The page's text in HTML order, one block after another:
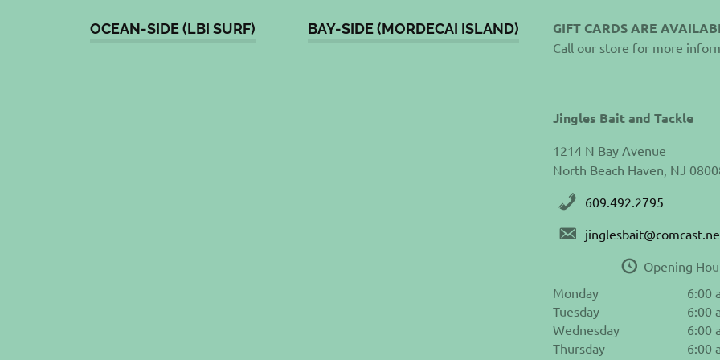
OCEAN-SIDE (LBI SURF) BAY-SIDE (MORDECAI ISLAND) GIFT CARDS ARE
Call our store for more
Jingles Bait and Tackle
1214 N Bay Avenue
North Beach Haven, NJ
609.492.2795
Opening
Monday
6:00
Tuesday
6:00
Wednesday
6:00
Thursday
6:00